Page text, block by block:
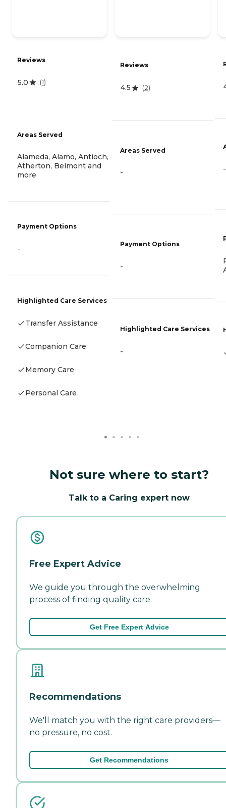
Reviews
5.0 (1)
Areas Served
Alameda, Alamo, Antioch,
Atherton, Belmont and
more
Payment Options
-
Highlighted Care Services
Transfer Assistance
Companion Care
Memory Care
Personal Care
Reviews
4.5 (2)
Areas Served
-
Payment Options
-
Highlighted Care Services
-
-
Not sure where to start?
Talk to a Caring expert now
Free Expert Advice
We guide you through the overwhelming
process of finding quality care.
Get Free Expert Advice
Recommendations
We'll match you with the right care providers—
no pressure, no cost.
Get Recommendations